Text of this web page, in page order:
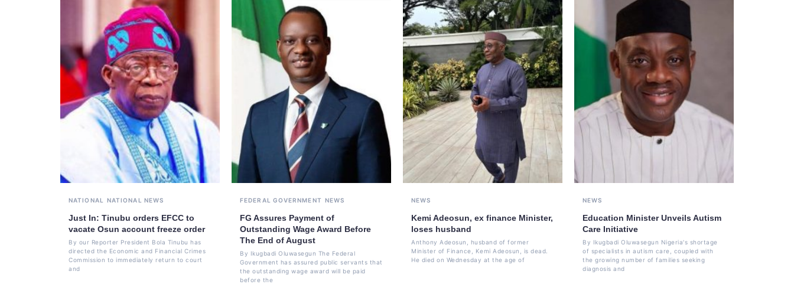
NATIONAL NATIONAL NEWS
Just In: Tinubu orders EFCC to
vacate Osun account freeze order
By our Reporter President Bola Tinubu has
directed the Economic and Financial Crimes
Commission to immediately return to court
and
FEDERAL GOVERNMENT NEWS
FG Assures Payment of
Outstanding Wage Award Before
The End of August
By Ikugbadi Oluwasegun The Federal
Government has assured public servants that
the outstanding wage award will be paid
before the
NEWS
Kemi Adeosun, ex finance Minister,
loses husband
Anthony Adeosun, husband of former
Minister of Finance, Kemi Adeosun, is dead.
He died on Wednesday at the age of
NEWS
Education Minister Unveils Autism
Care Initiative
By Ikugbadi Oluwasegun Nigeria's shortage
of specialists in autism care, coupled with
the growing number of families seeking
diagnosis and